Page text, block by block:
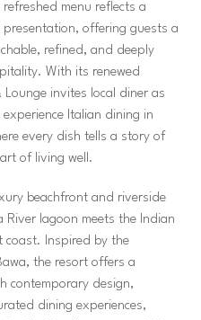
menu reflects a
offering guests a
refined, and deeply
With its renewed
invites local diner as
Italian dining in
every dish tells a story of
of living well.
beachfront and riverside
River lagoon meets the Indian
coast. Inspired by the
the resort offers a
contemporary design,
dining experiences,